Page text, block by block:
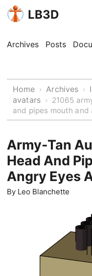
LB3D
Archives Posts
Home › Archives ›
avatars › 21065
and pipes mouth
Army-Tan
Head And
Angry Eyes
By Leo Blanchette